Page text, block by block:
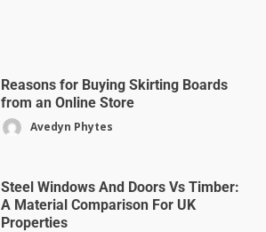
Reasons for Buying Skirting Boards
from an Online Store
Avedyn Phytes
Steel Windows And Doors Vs Timber:
A Material Comparison For UK
Properties